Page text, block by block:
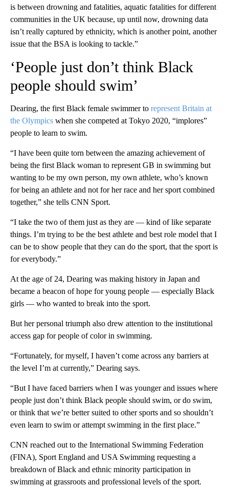
is between drowning and fatalities, aquatic fatalities for different
communities in the UK because, up until now, drowning data
isn’t really captured by ethnicity, which is another point, another
issue that the BSA is looking to tackle.”
‘People just don’t think Black
people should swim’
Dearing, the first Black female swimmer to represent Britain at
the Olympics when she competed at Tokyo 2020, “implores”
people to learn to swim.
“I have been quite torn between the amazing achievement of
being the first Black woman to represent GB in swimming but
wanting to be my own person, my own athlete, who’s known
for being an athlete and not for her race and her sport combined
together,” she tells CNN Sport.
“I take the two of them just as they are — kind of like separate
things. I’m trying to be the best athlete and best role model that I
can be to show people that they can do the sport, that the sport is
for everybody.”
At the age of 24, Dearing was making history in Japan and
became a beacon of hope for young people — especially Black
girls — who wanted to break into the sport.
But her personal triumph also drew attention to the institutional
access gap for people of color in swimming.
“Fortunately, for myself, I haven’t come across any barriers at
the level I’m at currently,” Dearing says.
“But I have faced barriers when I was younger and issues where
people just don’t think Black people should swim, or do swim,
or think that we’re better suited to other sports and so shouldn’t
even learn to swim or attempt swimming in the first place.”
CNN reached out to the International Swimming Federation
(FINA), Sport England and USA Swimming requesting a
breakdown of Black and ethnic minority participation in
swimming at grassroots and professional levels of the sport.